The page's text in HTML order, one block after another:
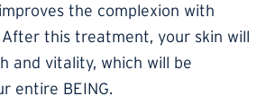
the complexion with
this treatment, your skin will
and vitality, which will be
entire BEING.